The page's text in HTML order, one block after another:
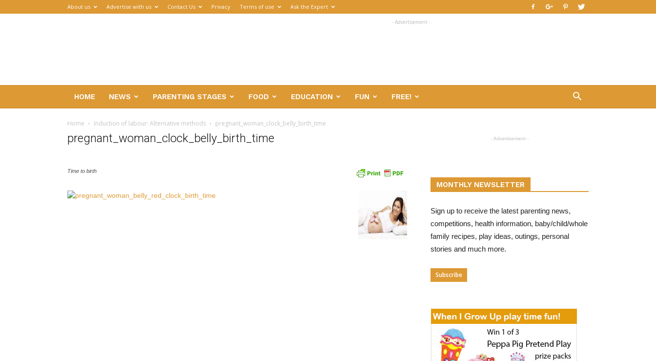
About us Advertise with us Contact Us Privacy Terms of use Ask the Expert
- Advertisement -
HOME NEWS PARENTING STAGES FOOD EDUCATION FUN FREE!
Home Induction of labour: Alternative methods pregnant_woman_clock_belly_birth_time
pregnant_woman_clock_belly_birth_time
Time to birth
- Advertisement -
MONTHLY NEWSLETTER
Sign up to receive the latest parenting news,
competitions, health information, baby/child/whole
family recipes, play ideas, outings, personal
stories and much more.
Subscribe